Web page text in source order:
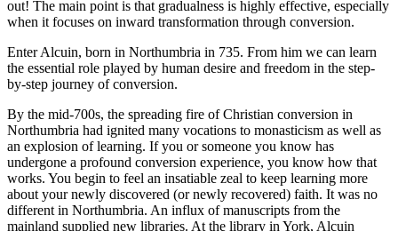
out! The main point is that gradualness is highly effective, especially
when it focuses on inward transformation through conversion.
Enter Alcuin, born in Northumbria in 735. From him we can learn
the essential role played by human desire and freedom in the step-
by-step journey of conversion.
By the mid-700s, the spreading fire of Christian conversion in
Northumbria had ignited many vocations to monasticism as well as
an explosion of learning. If you or someone you know has
undergone a profound conversion experience, you know how that
works. You begin to feel an insatiable zeal to keep learning more
about your newly discovered (or newly recovered) faith. It was no
different in Northumbria. An influx of manuscripts from the
mainland supplied new libraries. At the library in York, Alcuin